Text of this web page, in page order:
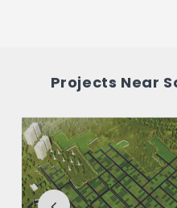
Evergreens in
The price of Sobha
between 45.85 L -
How many units are
Evergreens?
Projects Near